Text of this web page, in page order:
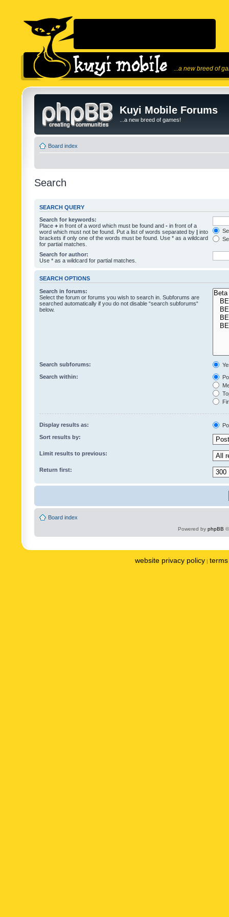
...a new breed of
Kuyi Mobile Forums
...a new breed of games!
Board index
Search
SEARCH QUERY
Search for keywords:
Place + in front of a word which must be found and - in front of a
word which must not be found. Put a list of words separated by | into
brackets if only one of the words must be found. Use * as a wildcard
for partial matches.
Search for author:
Use * as a wildcard for partial matches.
SEARCH OPTIONS
Search in forums:
Select the forum or forums you wish to search in. Subforums are
searched automatically if you do not disable “search subforums“
below.
Search subforums:
Search within:
Display results as:
Sort results by:
Limit results to previous:
Return first:
Board index
Powered by phpBB
website privacy policy |